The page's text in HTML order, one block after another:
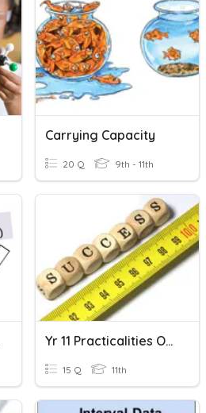
Carrying Capacity
20 Q 9th - 11th
Yr 11 Practicalities Of Measurement Quiz
15 Q 11th